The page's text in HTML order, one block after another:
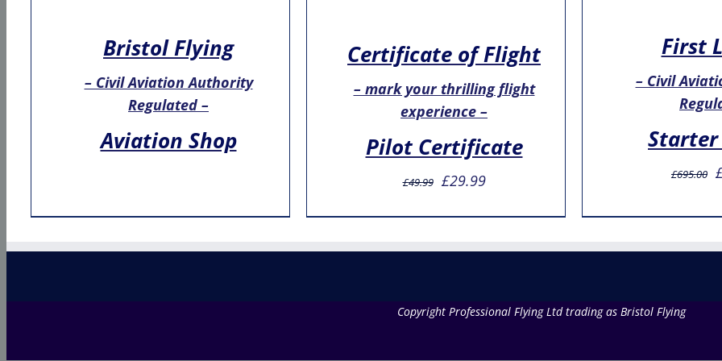
Bristol Flying
– Civil Aviation Authority
Regulated –
Aviation Shop
Certificate of Flight
– mark your thrilling flight
experience –
Pilot Certificate
£49.99
Original
was:
£29.99Current
is:
First
– Civil
Starter
£695.00
Copyright Professional Flying Ltd trading as Bristol Flying